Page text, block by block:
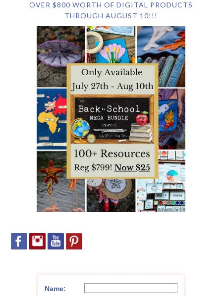
OVER $800 WORTH OF DIGITAL PRODUCTS
THROUGH AUGUST 10!!!
Name: